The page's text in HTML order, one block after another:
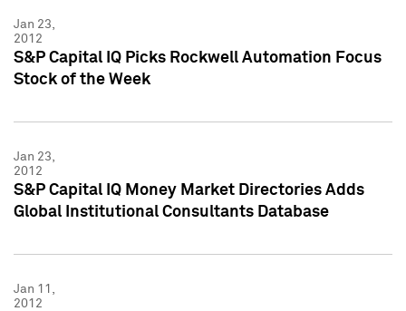
Jan 23,
2012
S&P Capital IQ Picks Rockwell Automation Focus
Stock of the Week
Jan 23,
2012
S&P Capital IQ Money Market Directories Adds
Global Institutional Consultants Database
Jan 11,
2012